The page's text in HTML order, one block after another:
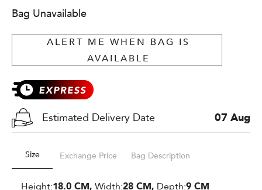
Bag Unavailable
ALERT ME WHEN BAG IS
AVAILABLE
Estimated Delivery Date 07 Aug
Size Exchange Price Bag Description
Height:18.0 CM, Width:28 CM, Depth:9 CM